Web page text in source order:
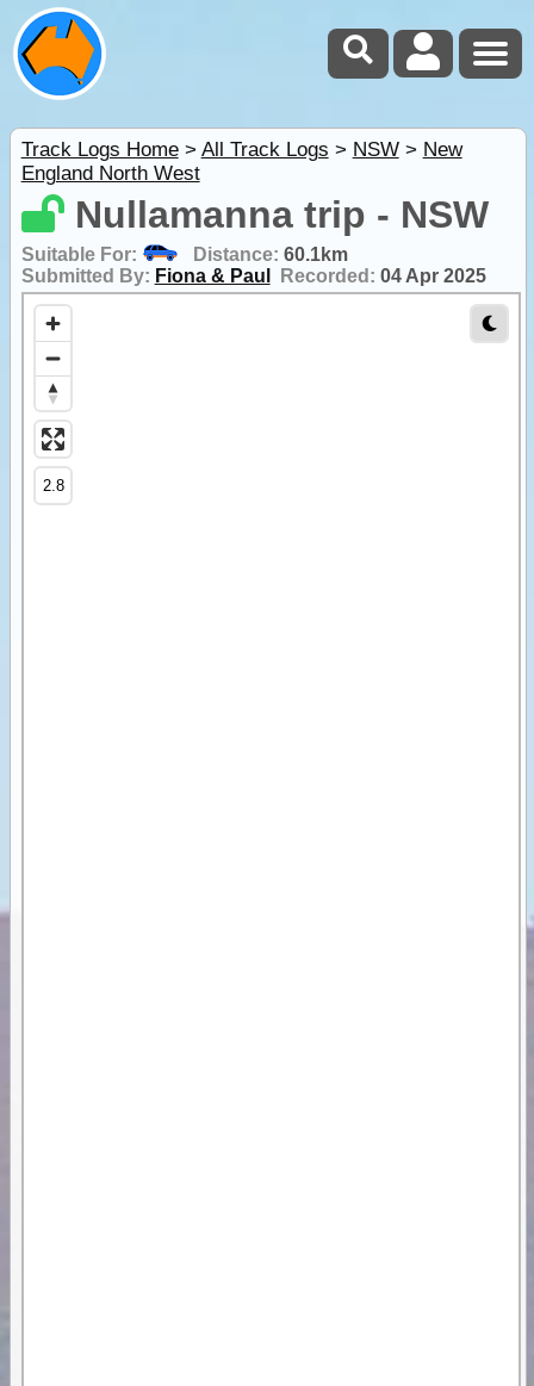
Track Logs Home> All Track Logs > NSW> New
England North West
Nullamanna trip - NSW
Suitable For: Distance: 60.1km
Submitted By: Fiona & Paul Recorded: 04 Apr 2025